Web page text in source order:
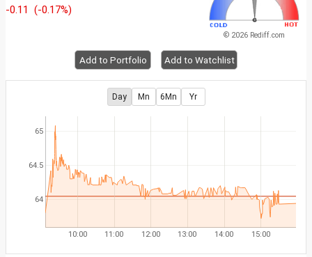
-0.11 (-0.17%)
© 2026 Rediff.com
Add to Portfolio Add to Watchlist
Day Mn 6Mn Yr
64
64.5
65
10:00 11:00 12:00 13:00 14:00 15:00